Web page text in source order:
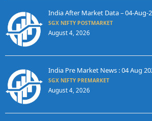
India After Market Data – 04-Aug-
SGX NIFTY POSTMARKET
August 4, 2026
India Pre Market News : 04 Aug
SGX NIFTY PREMARKET
August 4, 2026